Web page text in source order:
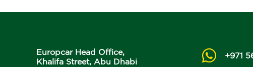
Europcar Head Office,
Khalifa Street, Abu Dhabi
+971